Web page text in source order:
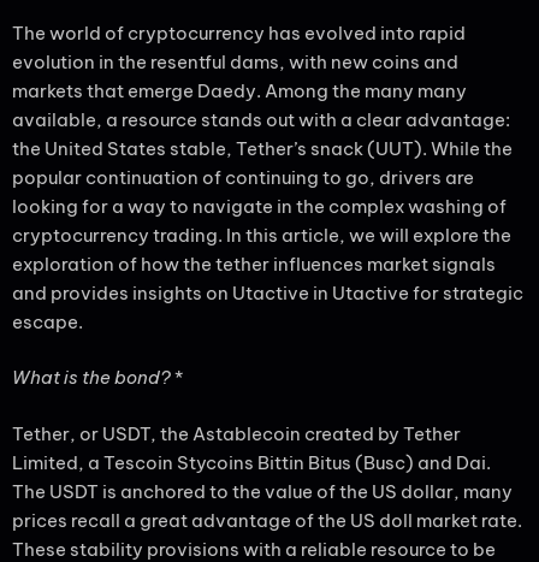
The world of cryptocurrency has evolved into rapid
evolution in the resentful dams, with new coins and
markets that emerge Daedy. Among the many many
available, a resource stands out with a clear advantage:
the United States stable, Tether’s snack (UUT). While the
popular continuation of continuing to go, drivers are
looking for a way to navigate in the complex washing of
cryptocurrency trading. In this article, we will explore the
exploration of how the tether influences market signals
and provides insights on Utactive in Utactive for strategic
escape.
What is the bond?*
Tether, or USDT, the Astablecoin created by Tether
Limited, a Tescoin Stycoins Bittin Bitus (Busc) and Dai.
The USDT is anchored to the value of the US dollar, many
prices recall a great advantage of the US doll market rate.
These stability provisions with a reliable resource to be